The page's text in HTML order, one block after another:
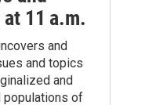
at 11 a.m.
and
and topics
and
populations of